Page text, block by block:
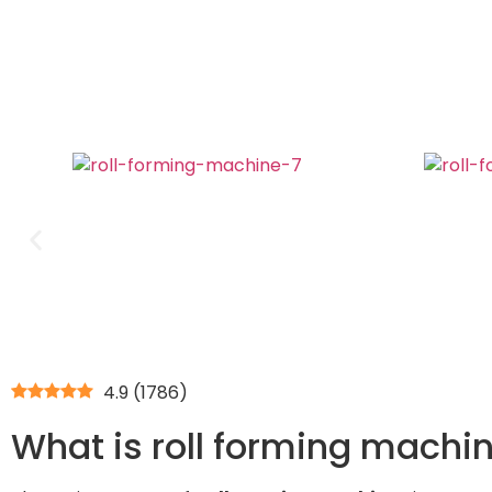
4.9 (1786)
What is roll forming